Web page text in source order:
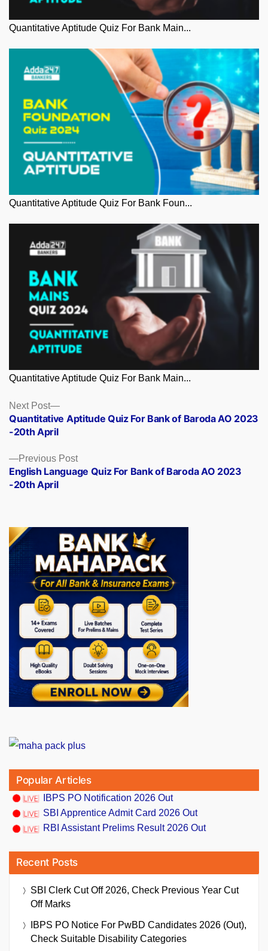
Quantitative Aptitude Quiz For Bank Main...
Quantitative Aptitude Quiz For Bank Foun...
Quantitative Aptitude Quiz For Bank Main...
Posts
navigation
Previous PostPrevious
post:
English Language Quiz For Bank of Baroda AO 2023
-20th April
Next Post
Next
post:
Quantitative Aptitude Quiz For Bank of Baroda AO 2023
-20th April
Popular Articles
IBPS PO Notification 2026 Out
SBI Apprentice Admit Card 2026 Out
RBI Assistant Prelims Result 2026 Out
Recent Posts
SBI Clerk Cut Off 2026, Check Previous Year Cut
Off Marks
IBPS PO Notice For PwBD Candidates 2026 (Out),
Check Suitable Disability Categories